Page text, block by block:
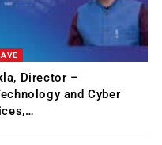
Director –
and Cyber